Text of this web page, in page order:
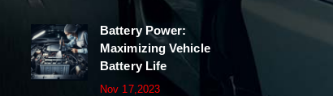
Battery Power:
Maximizing Vehicle
Battery Life
Nov 17,2023